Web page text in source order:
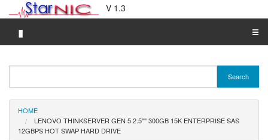
V 1.3
▮ ☰
Merchant A-Z
Search
HOME
LENOVO THINKSERVER GEN 5 2.5'''' 300GB 15K ENTERPRISE SAS
12GBPS HOT SWAP HARD DRIVE